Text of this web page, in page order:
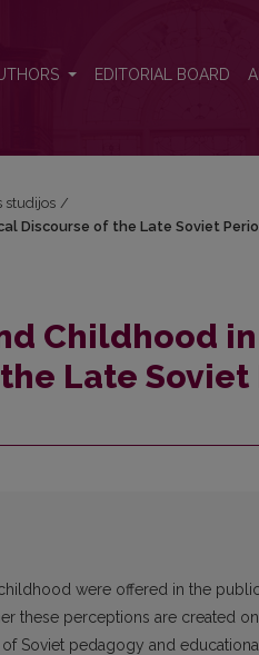
EDITORIAL BOARD
studijos /
Discourse of the Late Soviet
Childhood
Late Soviet
were offered in the
these perceptions are created
Soviet pedagogy and